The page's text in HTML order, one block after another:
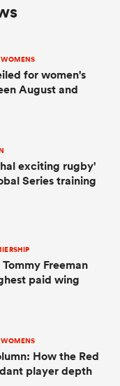
for women's
August and
exciting rugby'
Series training
Freeman
paid wing
How the Red
player depth